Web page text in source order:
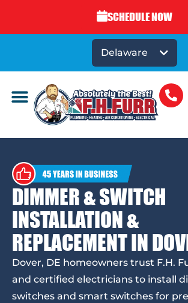
SCHEDULE NOW
Delaware
DIMMER & SWITCH
INSTALLATION &
REPLACEMENT IN
Dover, DE homeowners trust F.H.
and certified electricians to install
switches and smart switches for